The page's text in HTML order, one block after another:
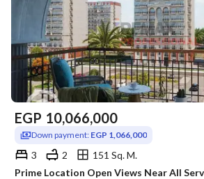
EGP 10,066,000
Down payment: EGP 1,066,000
3 2
151 Sq. M.